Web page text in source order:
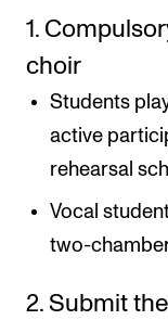
1.
choir
Students
active
rehearsal
Vocal
two-
2. Submit